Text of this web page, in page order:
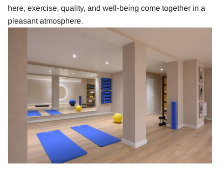
here, exercise, quality, and well-being come together in a
pleasant atmosphere.